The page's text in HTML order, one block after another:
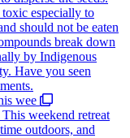
wee